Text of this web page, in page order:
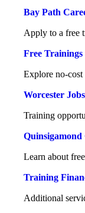
Bay Path
Apply to a free
Free Trainings
Explore no-
Worcester
Training
Learn about
Training
Additional